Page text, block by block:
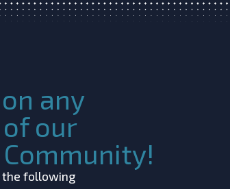
any
our
the following